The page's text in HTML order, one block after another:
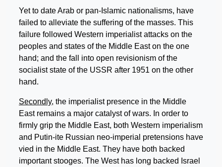
Yet to date Arab or pan-Islamic nationalisms, have
failed to alleviate the suffering of the masses. This
failure followed Western imperialist attacks on the
peoples and states of the Middle East on the one
hand; and the fall into open revisionism of the
socialist state of the USSR after 1951 on the other
hand.
Secondly, the imperialist presence in the Middle
East remains a major catalyst of wars. In order to
firmly grip the Middle East, both Western imperialism
and Putin-ite Russian neo-imperial pretensions have
vied in the Middle East. They have both backed
important stooges. The West has long backed Israel